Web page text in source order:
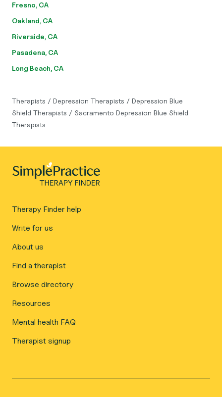
Fresno, CA
Oakland, CA
Riverside, CA
Pasadena, CA
Long Beach, CA
Therapists / Depression Therapists / Depression Blue
Shield Therapists / Sacramento Depression Blue Shield
Therapists
Therapy Finder help
Write for us
About us
Find a therapist
Browse directory
Resources
Mental health FAQ
Therapist signup